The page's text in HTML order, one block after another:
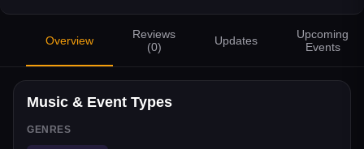
Overview
Reviews
(0) Updates
Upcoming
Events
Music & Event Types
GENRES